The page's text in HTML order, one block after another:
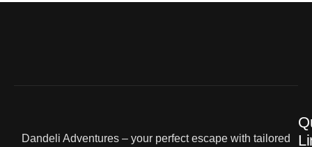
Dandeli Adventures – your perfect escape with tailored